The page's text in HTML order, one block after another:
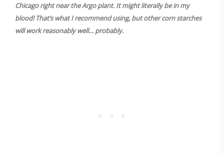
Chicago right near the Argo plant. It might literally be in my
blood! That’s what I recommend using, but other corn starches
will work reasonably well… probably.